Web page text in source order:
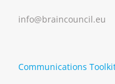
info@braincouncil.eu
Communications